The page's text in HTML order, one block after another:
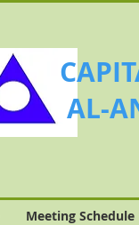
AL-
Meeting Schedule